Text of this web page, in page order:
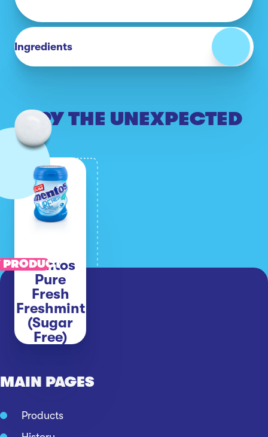
Ingredients
TRY THE UNEXPECTED
Mentos
Pure
Fresh
Freshmint
(Sugar
Free)
MAIN PAGES
Products